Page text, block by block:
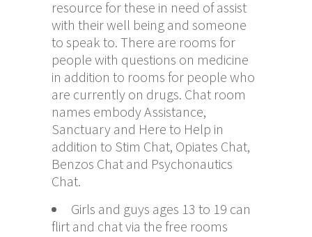
resource for these in need of assist
with their well being and someone
to speak to. There are rooms for
people with questions on medicine
in addition to rooms for people who
are currently on drugs. Chat room
names embody Assistance,
Sanctuary and Here to Help in
addition to Stim Chat, Opiates Chat,
Benzos Chat and Psychonautics
Chat.
Girls and guys ages 13 to 19 can
flirt and chat via the free rooms